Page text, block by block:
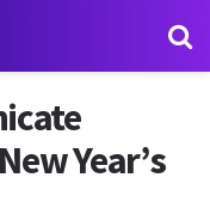
Year’s